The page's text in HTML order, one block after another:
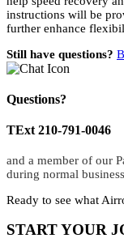
instructions will be
further enhance
Still have questions?
Questions?
TExt 210-791-0046
and a member of our
during normal
Ready to see what
START YOUR